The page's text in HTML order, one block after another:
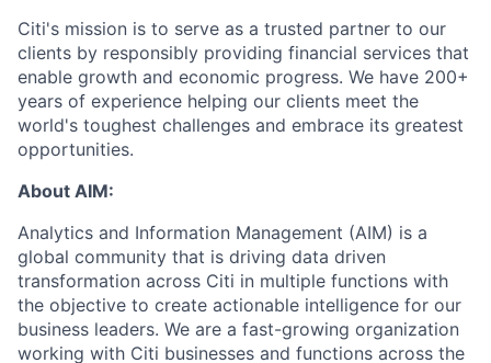
Citi's mission is to serve as a trusted partner to our
clients by responsibly providing financial services that
enable growth and economic progress. We have 200+
years of experience helping our clients meet the
world's toughest challenges and embrace its greatest
opportunities.
About AIM:
Analytics and Information Management (AIM) is a
global community that is driving data driven
transformation across Citi in multiple functions with
the objective to create actionable intelligence for our
business leaders. We are a fast-growing organization
working with Citi businesses and functions across the